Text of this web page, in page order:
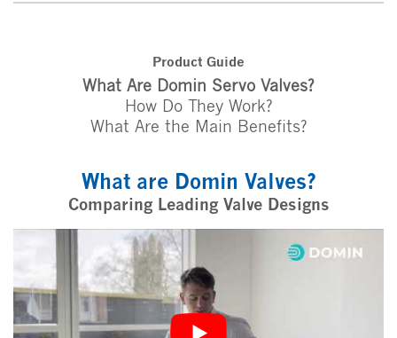
Product Guide
What Are Domin Servo Valves?
How Do They Work?
What Are the Main Benefits?
What are Domin Valves?
Comparing Leading Valve Designs